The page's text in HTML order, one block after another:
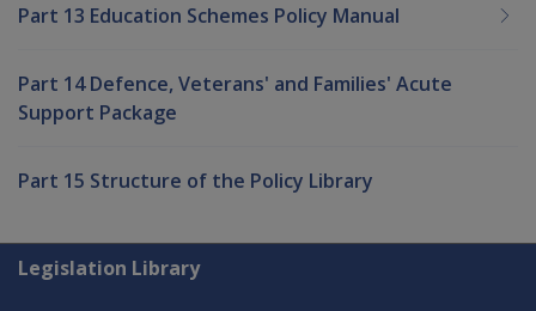
Part 13 Education Schemes Policy Manual
Part 14 Defence, Veterans' and Families' Acute
Support Package
Part 15 Structure of the Policy Library
Explore CLIK
Legislation Library